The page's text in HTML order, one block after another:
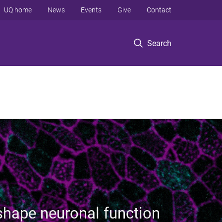
Search
UQ home News Events Give Contact
neuronal function